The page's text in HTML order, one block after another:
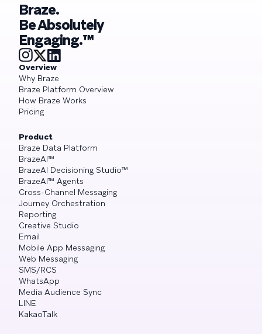
Braze.
Be Absolutely
Engaging.™
Overview
Why Braze
Braze Platform Overview
How Braze Works
Pricing
Product
Braze Data Platform
BrazeAI™
BrazeAI Decisioning Studio™
BrazeAI™ Agents
Cross-Channel Messaging
Journey Orchestration
Reporting
Creative Studio
Email
Mobile App Messaging
Web Messaging
SMS/RCS
WhatsApp
Media Audience Sync
LINE
KakaoTalk